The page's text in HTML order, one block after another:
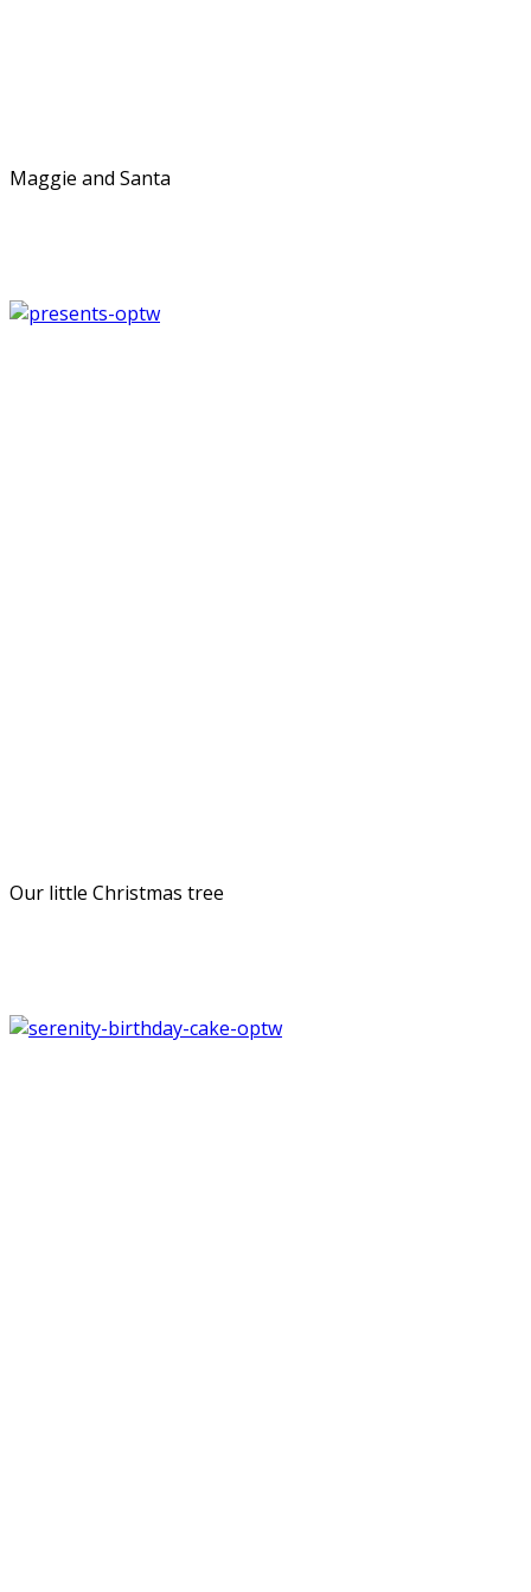
Maggie and Santa
Our little Christmas tree